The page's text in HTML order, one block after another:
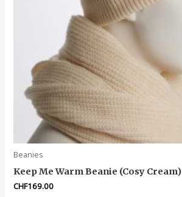
Beanies
Keep Me Warm Beanie (Cosy Cream)
CHF169.00